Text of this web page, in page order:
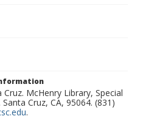
McHenry Library, Special
Cruz, CA, 95064. (831)
.